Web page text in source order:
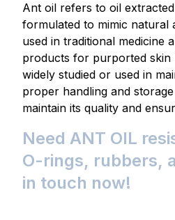
Ant oil refers to oil
formulated to mimic natural
used in traditional medicine
products for purported skin
widely studied or used in
proper handling and
maintain its quality and
Need ANT OIL
O-rings, rubbers,
in touch now!